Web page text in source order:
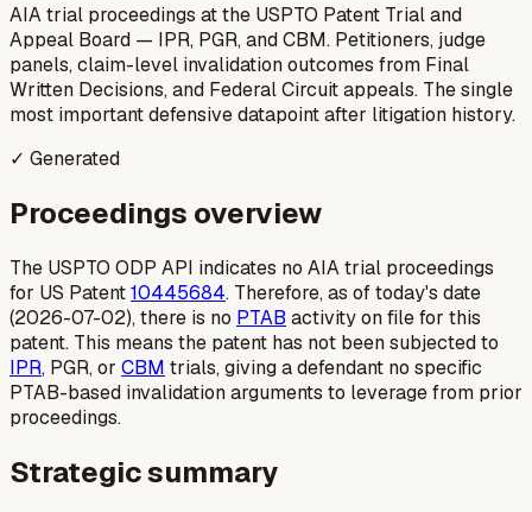
AIA trial proceedings at the USPTO Patent Trial and
Appeal Board — IPR, PGR, and CBM. Petitioners, judge
panels, claim-level invalidation outcomes from Final
Written Decisions, and Federal Circuit appeals. The single
most important defensive datapoint after litigation history.
✓ Generated
Proceedings overview
The USPTO ODP API indicates no AIA trial proceedings
for US Patent10445684. Therefore, as of today's date
(2026-07-02), there is no PTAB activity on file for this
patent. This means the patent has not been subjected to
IPR, PGR, or CBM trials, giving a defendant no specific
PTAB-based invalidation arguments to leverage from prior
proceedings.
Strategic summary